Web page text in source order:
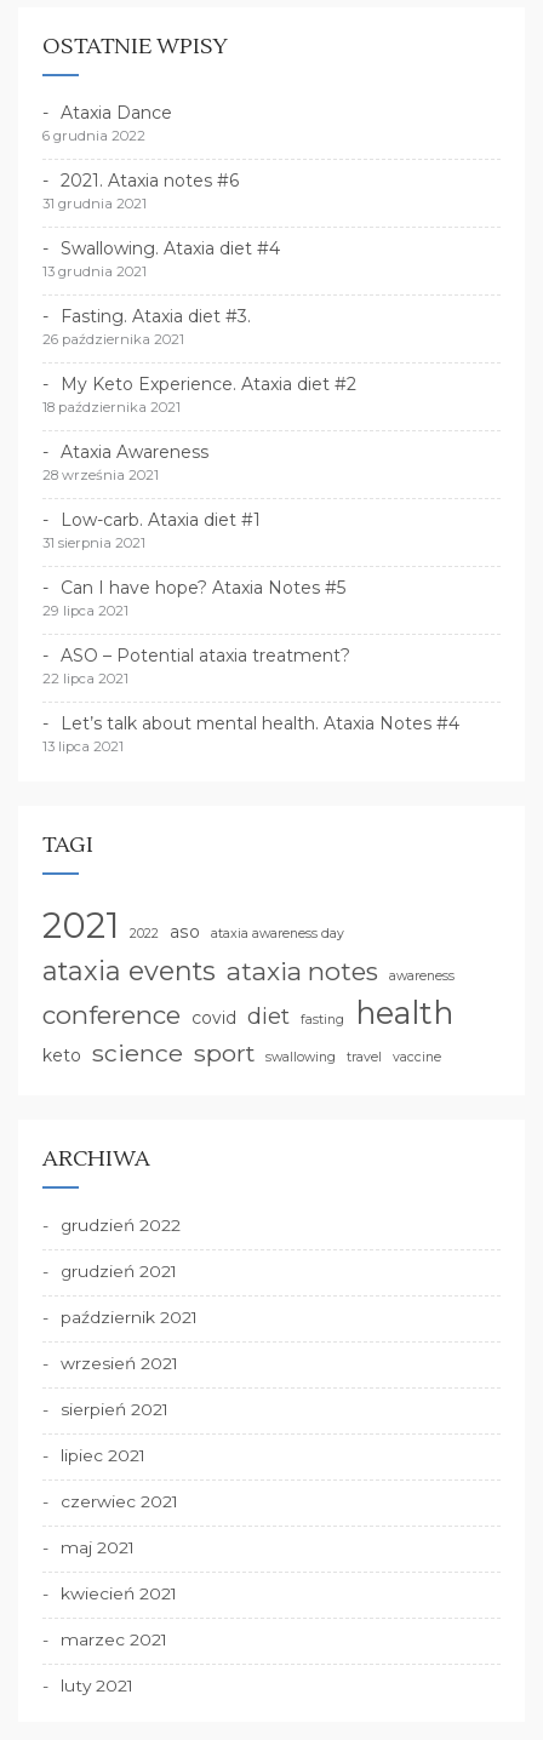
OSTATNIE WPISY
Ataxia Dance
6 grudnia 2022
2021. Ataxia notes #6
31 grudnia 2021
Swallowing. Ataxia diet #4
13 grudnia 2021
Fasting. Ataxia diet #3.
26 października 2021
My Keto Experience. Ataxia diet #2
18 października 2021
Ataxia Awareness
28 września 2021
Low-carb. Ataxia diet #1
31 sierpnia 2021
Can I have hope? Ataxia Notes #5
29 lipca 2021
ASO – Potential ataxia treatment?
22 lipca 2021
Let’s talk about mental health. Ataxia Notes #4
13 lipca 2021
TAGI
2021 2022 aso ataxia awareness day
ataxia events ataxia notes awareness
conference covid diet fasting health
keto science sport swallowing travel vaccine
ARCHIWA
grudzień 2022
grudzień 2021
październik 2021
wrzesień 2021
sierpień 2021
lipiec 2021
czerwiec 2021
maj 2021
kwiecień 2021
marzec 2021
luty 2021